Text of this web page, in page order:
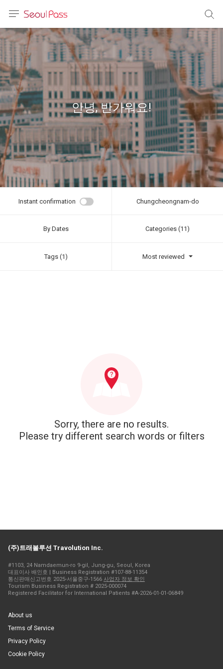
体)
(台灣)
안녕, 반가워요!
Instant confirmation Chungcheongnam-do
By Dates Categories (11)
Tags (1) Most reviewed
Sorry, there are no results.
Please try different search words or filters
(주)트래볼루션 Travolution Inc.
#1103, 24 Namdaemun-ro 9-gil, Jung-gu, Seoul, Korea
대표이사 배인호 | Business Registration #107-88-11354
통신판매신고번호 2025-서울중구-1566 사업자 정보 확인
Tourism Business Registration # 2025-000074
Registered Facilitator for International Patients #A-2026-01-01-06849
About us
Terms of Service
Privacy Policy
Cookie Policy